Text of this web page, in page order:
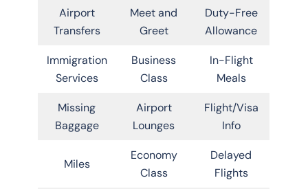
Airport
Transfers
Meet and
Greet
Duty-Free
Allowance
Immigration
Services
Business
Class
In-Flight
Meals
Missing
Baggage
Airport
Lounges
Flight/Visa
Info
Miles
Economy
Class
Delayed
Flights